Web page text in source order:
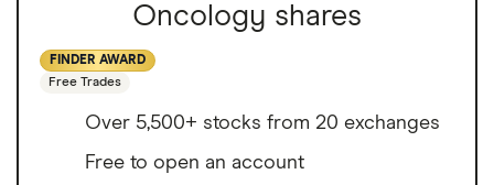
Oncology shares
FINDER AWARD
Free Trades
Over 5,500+ stocks from 20 exchanges
Free to open an account